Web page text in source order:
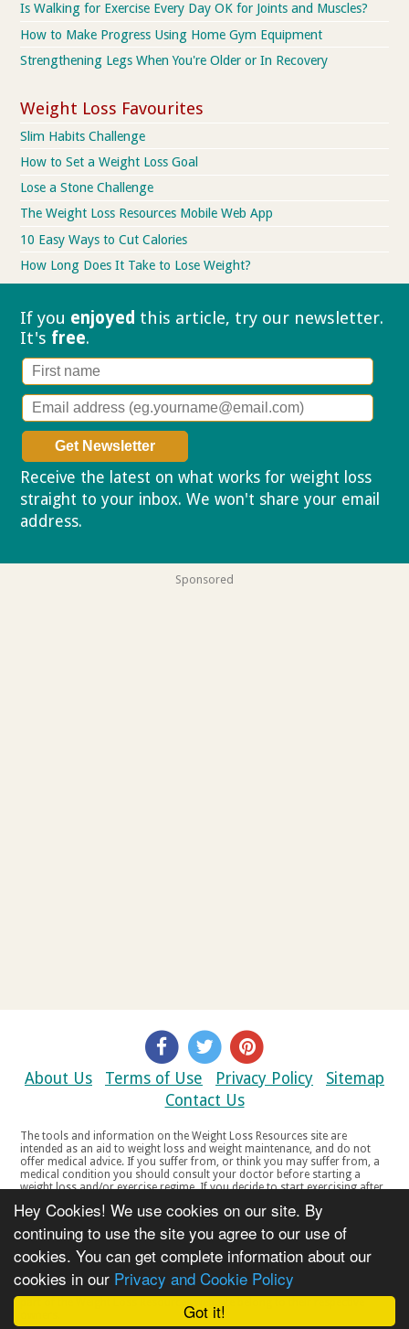
Got it!
Hey Cookies! We use cookies on our site. By
continuing to use the site you agree to our use of
cookies. You can get complete information about our
cookies in our Privacy and Cookie Policy
Is Walking for Exercise Every Day OK for Joints and Muscles?
How to Make Progress Using Home Gym Equipment
Strengthening Legs When You're Older or In Recovery
Weight Loss Favourites
Slim Habits Challenge
How to Set a Weight Loss Goal
Lose a Stone Challenge
The Weight Loss Resources Mobile Web App
10 Easy Ways to Cut Calories
How Long Does It Take to Lose Weight?
If you enjoyed this article, try our newsletter.
It's free.
Receive the latest on what works for weight loss
straight to your inbox. We won't share your email
address.
Sponsored
About Us Terms of Use Privacy Policy
Sitemap
Contact Us
The tools and information on the Weight Loss Resources site are
intended as an aid to weight loss and weight maintenance, and do not
offer medical advice. If you suffer from, or think you may suffer from, a
medical condition you should consult your doctor before starting a
weight loss and/or exercise regime. If you decide to start exercising after
your doctor if you experience any discomfort, distress or any other
symptoms. If you feel any discomfort or pain when you exercise, do not
continue. The tools and information on the Weight Loss Resources site
are not intended for women who are pregnant or breast-feeding, or for
any person under the age of 18. Copyright © 2000-2021 Weight Loss
Resources Ltd. All product names, trademarks, registered trademarks,
service marks or registered service marks, mentioned throughout any